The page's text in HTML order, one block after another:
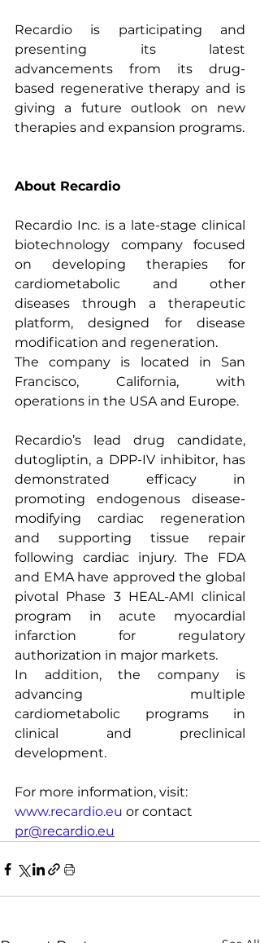
Recardio is participating and
presenting its latest
advancements from its drug-
based regenerative therapy and is
giving a future outlook on new
therapies and expansion programs.
About Recardio
Recardio Inc. is a late-stage clinical
biotechnology company focused
on developing therapies for
cardiometabolic and other
diseases through a therapeutic
platform, designed for disease
modification and regeneration.
The company is located in San
Francisco, California, with
operations in the USA and Europe.
Recardio’s lead drug candidate,
dutogliptin, a DPP-IV inhibitor, has
demonstrated efficacy in
promoting endogenous disease-
modifying cardiac regeneration
and supporting tissue repair
following cardiac injury. The FDA
and EMA have approved the global
pivotal Phase 3 HEAL-AMI clinical
program in acute myocardial
infarction for regulatory
authorization in major markets.
In addition, the company is
advancing multiple
cardiometabolic programs in
clinical and preclinical
development.
For more information, visit:
www.recardio.eu or contact
pr@recardio.eu